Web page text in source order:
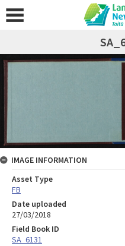
IMAGE INFORMATION
Asset Type
FB
Date uploaded
27/03/2018
Field Book ID
SA_6131